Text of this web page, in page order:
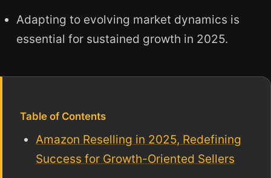
Adapting to evolving market dynamics is
essential for sustained growth in 2025.
Table of Contents
Amazon Reselling in 2025, Redefining
Success for Growth-Oriented Sellers